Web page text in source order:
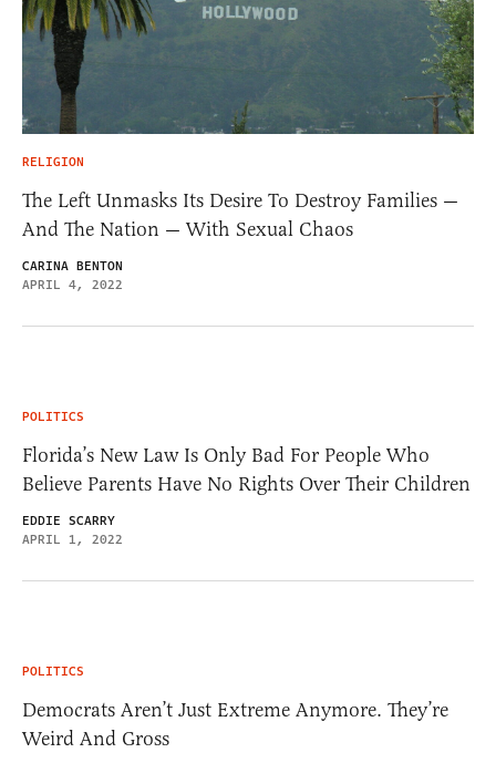
RELIGION
The Left Unmasks Its Desire To Destroy Families —
And The Nation — With Sexual Chaos
CARINA BENTON
APRIL 4, 2022
POLITICS
Florida’s New Law Is Only Bad For People Who
Believe Parents Have No Rights Over Their Children
EDDIE SCARRY
APRIL 1, 2022
POLITICS
Democrats Aren’t Just Extreme Anymore. They’re
Weird And Gross